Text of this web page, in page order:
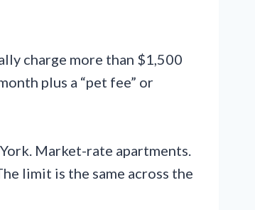
charge more than $1,500
plus a “pet fee” or
Market-rate apartments.
limit is the same across the